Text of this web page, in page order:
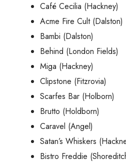
Café Cecilia (Hackney)
Acme Fire Cult (Dalston)
Bambi (Dalston)
Behind (London Fields)
Miga (Hackney)
Clipstone (Fitzrovia)
Scarfes Bar (Holborn)
Brutto (Holdborn)
Caravel (Angel)
Satan’s Whiskers
Bistro Freddie